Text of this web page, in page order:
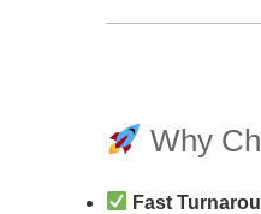
Why
Fast